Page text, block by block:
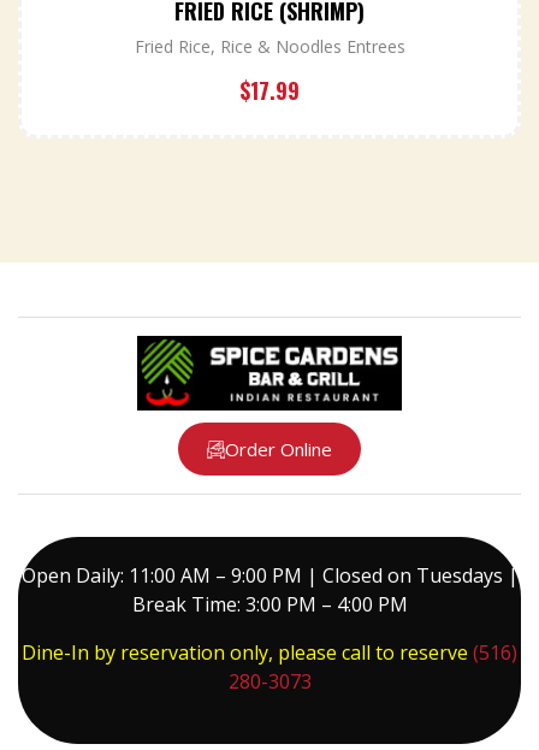
FRIED RICE (SHRIMP)
Fried Rice, Rice & Noodles Entrees
$17.99
Order Online
Open Daily: 11:00 AM – 9:00 PM | Closed on Tuesdays |
Break Time: 3:00 PM – 4:00 PM
Dine-In by reservation only, please call to reserve (516)
280-3073